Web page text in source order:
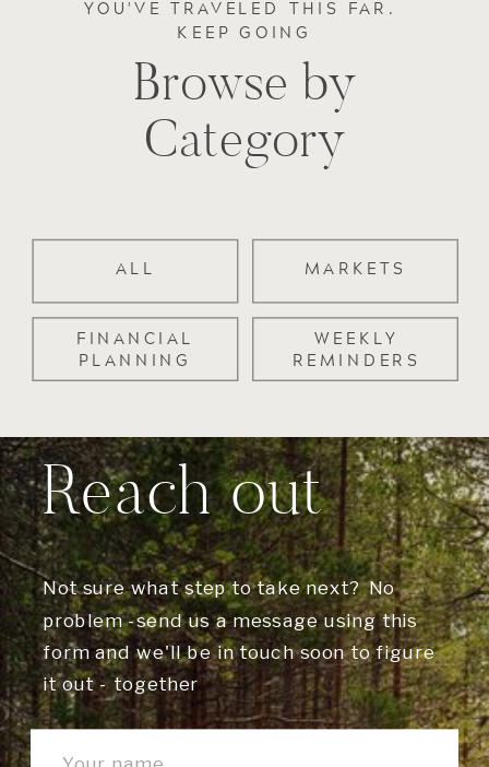
Browse by
Category
YOU'VE TRAVELED THIS FAR.
KEEP GOING
WEEKLY
REMINDERS
FINANCIAL
PLANNING
MARKETS
ALL
Not sure what step to take next? No
problem -send us a message using this
form and we'll be in touch soon to figure
it out - together
Reach out